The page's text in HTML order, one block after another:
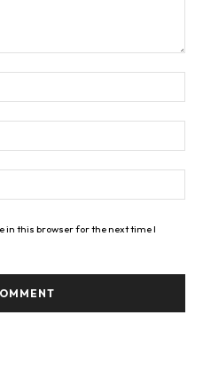
in this browser for the next time I